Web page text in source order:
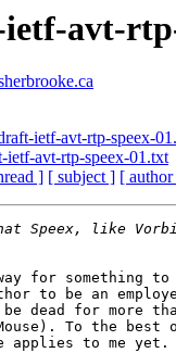
avt-
ietf-avt-rtp-speex-
ietf-avt-rtp-speex-01.txt
] [ subject ] [
for something
to be an
dead for more
To the best
applies to me yet.